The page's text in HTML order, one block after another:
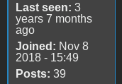
Last seen: 3
years 7 months
ago
Joined: Nov 8
2018 - 15:49
Posts: 39